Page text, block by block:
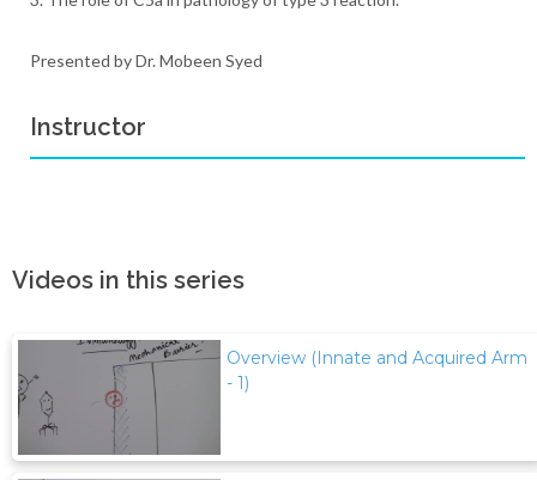
Presented by Dr. Mobeen Syed
Instructor
Videos in this series
Overview (Innate and Acquired Arm
- 1)